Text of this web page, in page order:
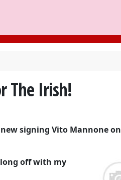
The Irish!
signing Vito Mannone on
long off with my